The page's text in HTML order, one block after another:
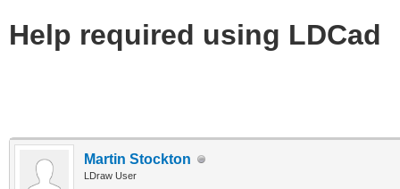
Help required using LDCad
Martin Stockton
LDraw User